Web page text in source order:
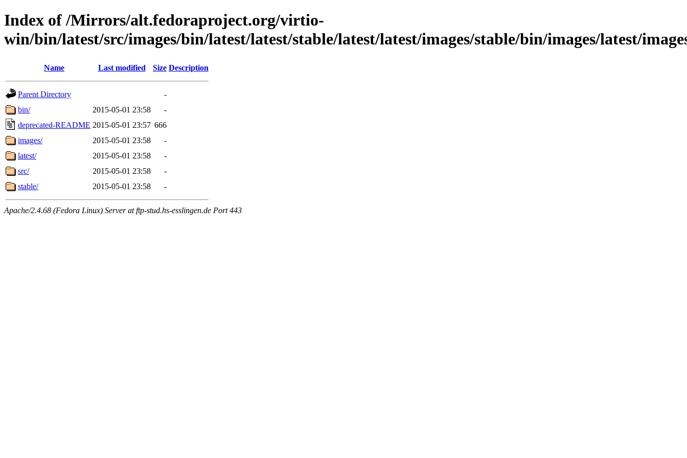
Index of /Mirrors/alt.fedoraproject.org/virtio-
win/bin/latest/src/images/bin/latest/latest/stable/latest/latest/images/stable/bin/images/latest/
Name Last modified Size Description
Parent Directory
-
bin/
2015-05-01 23:58
-
deprecated-README 2015-05-01 23:57 666
images/
2015-05-01 23:58
-
latest/
2015-05-01 23:58
-
src/
2015-05-01 23:58
-
stable/
2015-05-01 23:58 -
Apache/2.4.68 (Fedora Linux) Server at ftp-stud.hs-esslingen.de Port 443